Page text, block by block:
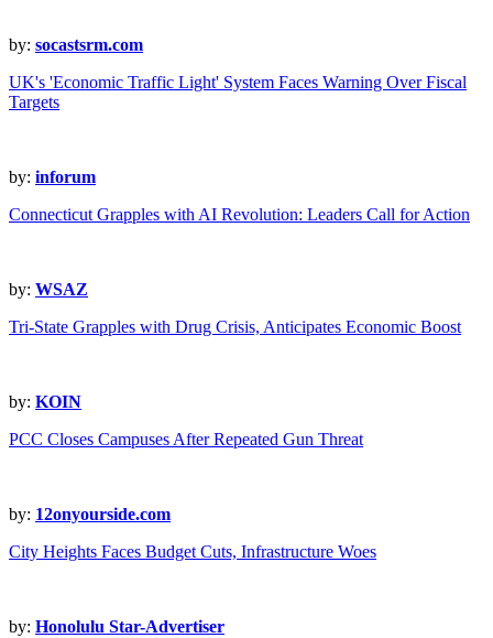
by: socastsrm.com
UK's 'Economic Traffic Light' System Faces Warning Over Fiscal
Targets
by: inforum
Connecticut Grapples with AI Revolution: Leaders Call for Action
by: WSAZ
Tri-State Grapples with Drug Crisis, Anticipates Economic Boost
by: KOIN
PCC Closes Campuses After Repeated Gun Threat
by: 12onyourside.com
City Heights Faces Budget Cuts, Infrastructure Woes
by: Honolulu Star-Advertiser